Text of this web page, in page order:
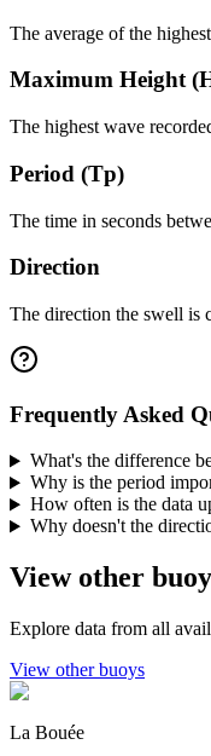
The average of the
Maximum Height
The highest wave
Period (Tp)
The time in seconds
Direction
The direction the swell is
Frequently Asked
What's the difference
Why is the period
How often is the data
Why doesn't the
View other
Explore data from all
View other buoys
La Bouée